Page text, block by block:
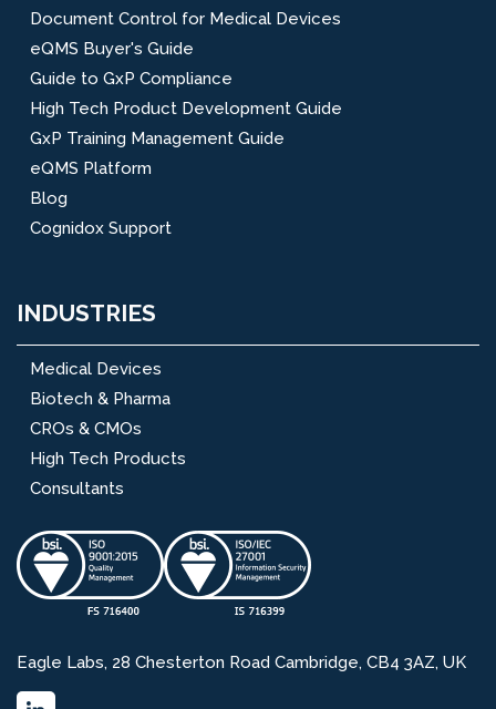
Document Control for Medical Devices
eQMS Buyer's Guide
Guide to GxP Compliance
High Tech Product Development Guide
GxP Training Management Guide
eQMS Platform
Blog
Cognidox Support
INDUSTRIES
Medical Devices
Biotech & Pharma
CROs & CMOs
High Tech Products
Consultants
Eagle Labs, 28 Chesterton Road Cambridge, CB4 3AZ, UK